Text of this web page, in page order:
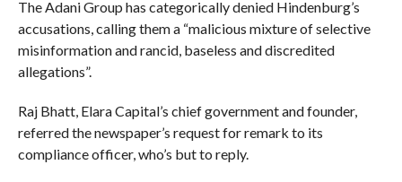
The Adani Group has categorically denied Hindenburg’s
accusations, calling them a “malicious mixture of selective
misinformation and rancid, baseless and discredited
allegations”.
Raj Bhatt, Elara Capital’s chief government and founder,
referred the newspaper’s request for remark to its
compliance officer, who’s but to reply.